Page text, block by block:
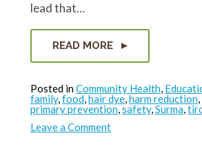
lead that…
READ MORE
Posted inCommunity Health,
family,food,hair dye,harm reduction,
primary prevention,safety,Surma,
Leave a Commenton
Reducing